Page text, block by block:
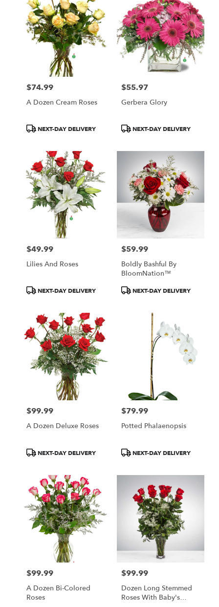
Price:
$74.99
A Dozen Cream Roses
ProductNEXT-DAY DELIVERY
Price:
$55.97
Gerbera Glory
ProductNEXT-DAY DELIVERY
Price:
$49.99
Lilies And Roses
ProductNEXT-DAY DELIVERY
Price:
$59.99
Boldly Bashful By
BloomNation™
ProductNEXT-DAY DELIVERY
Price:
$99.99
A Dozen Deluxe Roses
ProductNEXT-DAY DELIVERY
Price:
$79.99
Potted Phalaenopsis
ProductNEXT-DAY DELIVERY
Price:
$99.99
A Dozen Bi-Colored
Roses
Price:
$99.99
Dozen Long Stemmed
Roses With Baby's